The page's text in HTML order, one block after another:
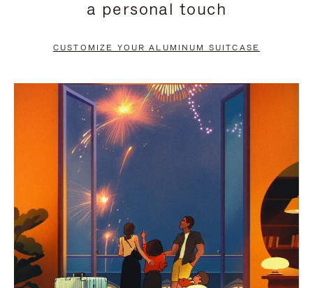
PAUSE
TO
UNMUTE
a personal touch
CUSTOMIZE YOUR ALUMINUM SUITCASE